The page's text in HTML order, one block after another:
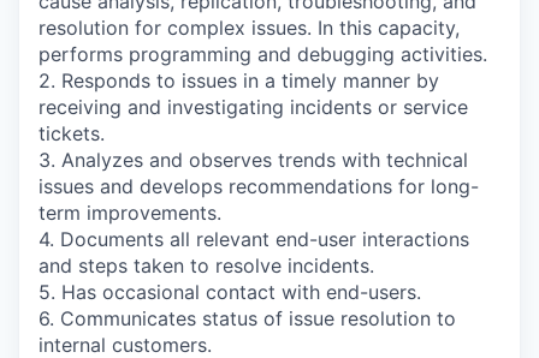
resolution for complex issues. In this capacity,
performs programming and debugging activities.
2. Responds to issues in a timely manner by
receiving and investigating incidents or service
tickets.
3. Analyzes and observes trends with technical
issues and develops recommendations for long-
term improvements.
4. Documents all relevant end-user interactions
and steps taken to resolve incidents.
5. Has occasional contact with end-users.
6. Communicates status of issue resolution to
internal customers.